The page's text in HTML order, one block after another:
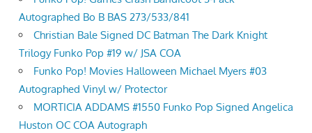
Autographed Bo B BAS 273/533/841
Christian Bale Signed DC Batman The Dark Knight
Trilogy Funko Pop #19 w/ JSA COA
Funko Pop! Movies Halloween Michael Myers #03
Autographed Vinyl w/ Protector
MORTICIA ADDAMS #1550 Funko Pop Signed Angelica
Huston OC COA Autograph